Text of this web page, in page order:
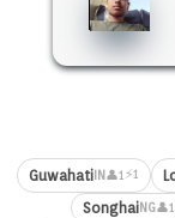
Guwahati IN 👤1⚡1
SonghaiNG